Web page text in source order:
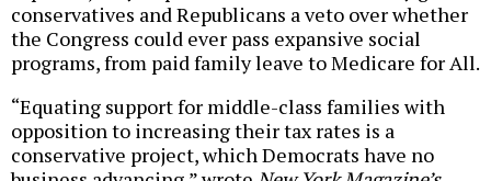
conservatives and Republicans a veto over whether
the Congress could ever pass expansive social
programs, from paid family leave to Medicare for All.
“Equating support for middle-class families with
opposition to increasing their tax rates is a
conservative project, which Democrats have no